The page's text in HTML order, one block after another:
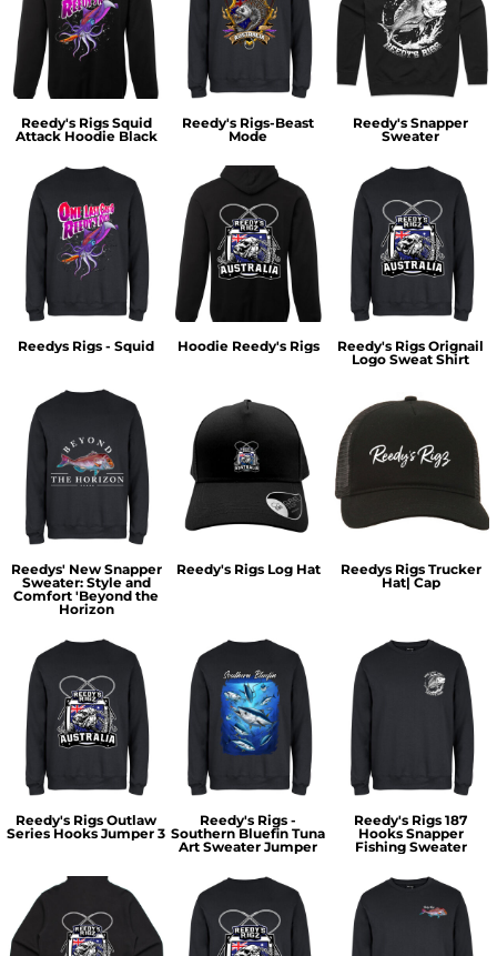
Reedy's Rigs Squid
Attack Hoodie Black
Reedy's Rigs-Beast
Mode
Reedy's Snapper
Sweater
Reedys Rigs - Squid Hoodie Reedy's Rigs
Reedy's Rigs Orignail
Logo Sweat Shirt
Reedys' New Snapper
Sweater: Style and
Comfort 'Beyond the
Horizon
Reedy's Rigs Log Hat
Reedys Rigs Trucker
Hat| Cap
Reedy's Rigs Outlaw
Series Hooks Jumper 3
Reedy's Rigs -
Southern Bluefin Tuna
Art Sweater Jumper
Reedy's Rigs 187
Hooks Snapper
Fishing Sweater